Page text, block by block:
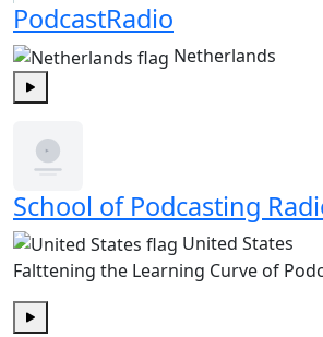
PodcastRadio
Netherlands
School of Podcasting
United States
Falttening the Learning Curve of